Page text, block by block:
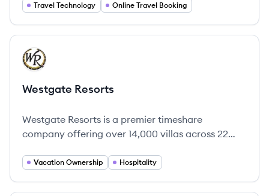
Travel Technology Online Travel Booking
View company
WR
Westgate Resorts
Westgate Resorts is a premier timeshare
company offering over 14,000 villas across 22
exceptional family vacation experiences.
Vacation Ownership Hospitality